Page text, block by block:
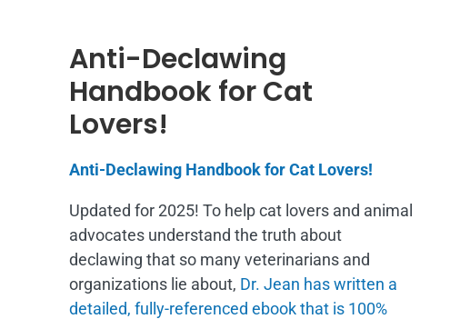
Anti-Declawing
Handbook for Cat
Lovers!
Anti-Declawing Handbook for Cat Lovers!
Updated for 2025! To help cat lovers and animal
advocates understand the truth about
declawing that so many veterinarians and
organizations lie about, Dr. Jean has written a
detailed, fully-referenced ebook that is 100%